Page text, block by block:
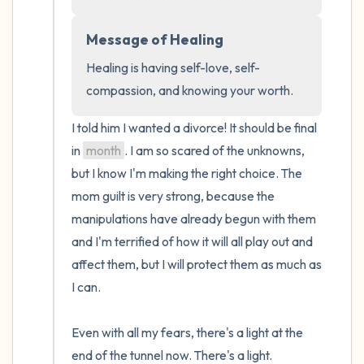
Message of Healing
Healing is having self-love, self-
compassion, and knowing your worth.
I told him I wanted a divorce! It should be final
in month . I am so scared of the unknowns,
but I know I'm making the right choice. The
mom guilt is very strong, because the
manipulations have already begun with them
and I'm terrified of how it will all play out and
affect them, but I will protect them as much as
I can.
Even with all my fears, there's a light at the
end of the tunnel now. There's a light.
4 – things you can feel (what is in front of
you that you can touch?)
2 – things you can smell
1 – thing you like about yourself.
Take a deep breath to end.